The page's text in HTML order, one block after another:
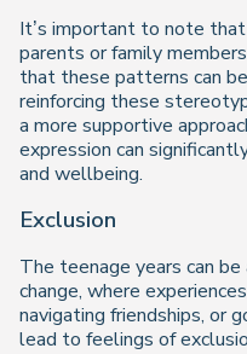
It’s important to note
parents or family
that these patterns can
reinforcing these
a more supportive
expression can
and wellbeing.
Exclusion
The teenage years can
change, where
navigating friendships, or
lead to feelings of